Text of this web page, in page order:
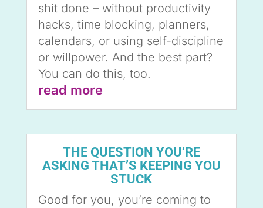
shit done – without productivity
hacks, time blocking, planners,
calendars, or using self-discipline
or willpower. And the best part?
You can do this, too.
read more
THE QUESTION YOU’RE
ASKING THAT’S KEEPING YOU
STUCK
Good for you, you’re coming to